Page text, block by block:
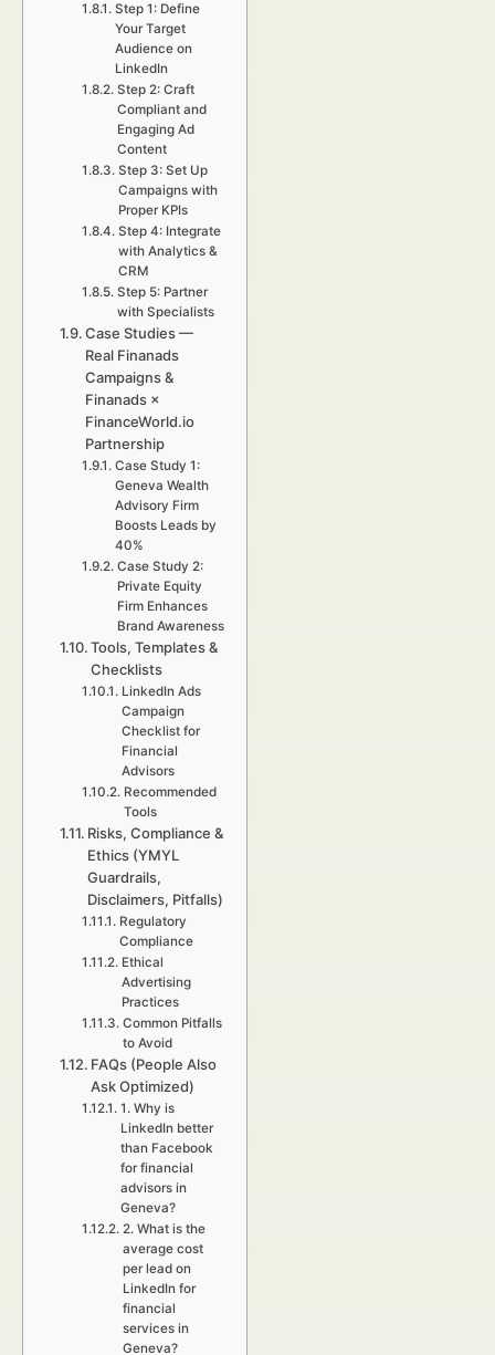
Step 1: Define
Your Target
Audience on
LinkedIn
Step 2: Craft
Compliant and
Engaging Ad
Content
Step 3: Set Up
Campaigns with
Proper KPIs
Step 4: Integrate
with Analytics &
CRM
Step 5: Partner
with Specialists
Case Studies —
Real Finanads
Campaigns &
Finanads ×
FinanceWorld.io
Partnership
Case Study 1:
Geneva Wealth
Advisory Firm
Boosts Leads by
40%
Case Study 2:
Private Equity
Firm Enhances
Brand Awareness
Tools, Templates &
Checklists
LinkedIn Ads
Campaign
Checklist for
Financial
Advisors
Recommended
Tools
Risks, Compliance &
Ethics (YMYL
Guardrails,
Disclaimers, Pitfalls)
Regulatory
Compliance
Ethical
Advertising
Practices
Common Pitfalls
to Avoid
FAQs (People Also
Ask Optimized)
1. Why is
LinkedIn better
than Facebook
for financial
advisors in
Geneva?
2. What is the
average cost
per lead on
LinkedIn for
financial
services in
Geneva?